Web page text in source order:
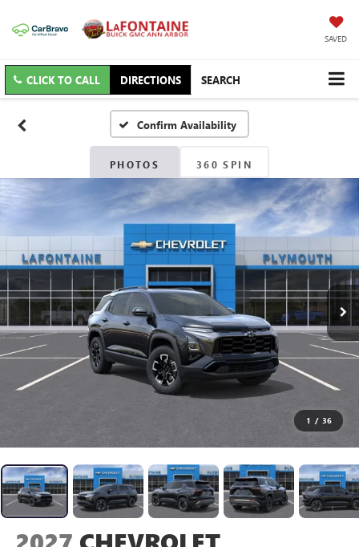
SAVED
CLICK TO CALL DIRECTIONS SEARCH
Confirm Availability
PHOTOS 360 SPIN
1 / 36